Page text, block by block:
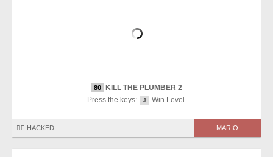
80
KILL THE PLUMBER 2
Press the keys:
J Win Level.
🏴‍☠️ HACKED MARIO